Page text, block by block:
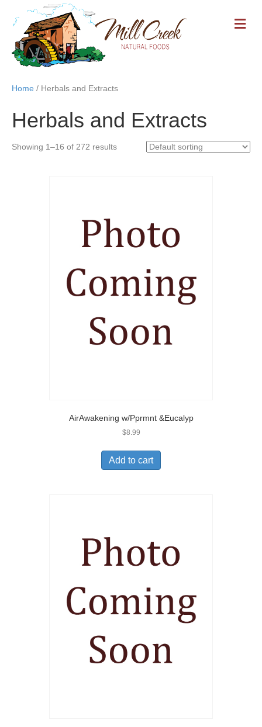
M
E
Home / Herbals and Extracts
Herbals and Extracts
Showing 1–16 of 272 results
AirAwakening w/Pprmnt &Eucalyp
$8.99
Add to cart